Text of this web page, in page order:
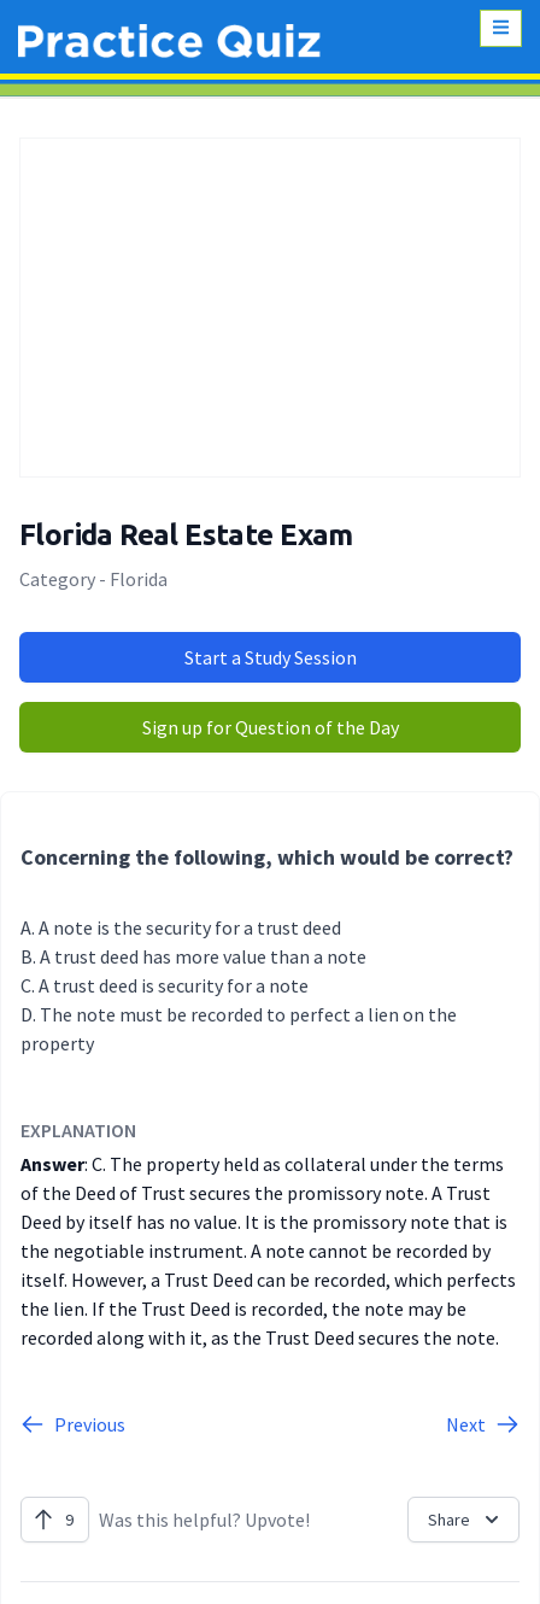
Florida Real Estate Exam
Category - Florida
Start a Study Session
Sign up for Question of the Day
Concerning the following, which would be correct?
A note is the security for a trust deed
A trust deed has more value than a note
A trust deed is security for a note
The note must be recorded to perfect a lien on the
property
EXPLANATION
Answer: C. The property held as collateral under the terms
of the Deed of Trust secures the promissory note. A Trust
Deed by itself has no value. It is the promissory note that is
the negotiable instrument. A note cannot be recorded by
itself. However, a Trust Deed can be recorded, which perfects
the lien. If the Trust Deed is recorded, the note may be
recorded along with it, as the Trust Deed secures the note.
Previous Next
9 Was this helpful? Upvote! Share